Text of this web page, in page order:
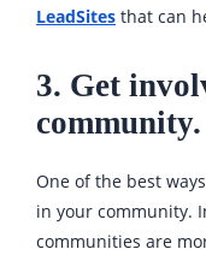
LeadSites that can
3. Get
community.
One of the best
in your community.
communities are